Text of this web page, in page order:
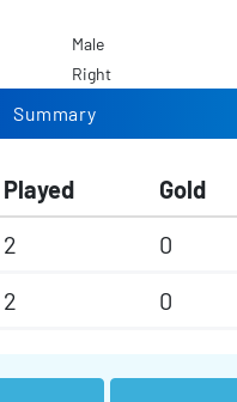
Male
Right
Summary
Played Gold
2 0
2
0